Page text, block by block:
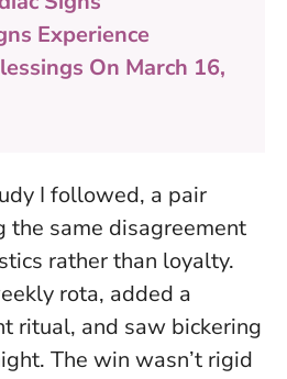
Experience
On March 16,
I followed, a pair
the same disagreement
rather than loyalty.
rota, added a
ritual, and saw bickering
The win wasn’t rigid